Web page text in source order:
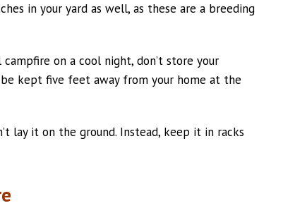
in your yard as well, as these are a breeding
on a cool night, don’t store your
kept five feet away from your home at the
lay it on the ground. Instead, keep it in racks